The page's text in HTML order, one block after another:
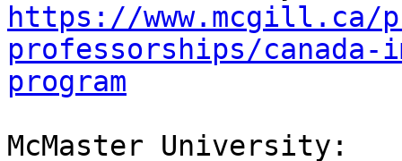
https://www.mcgill.ca/
professorships/
program